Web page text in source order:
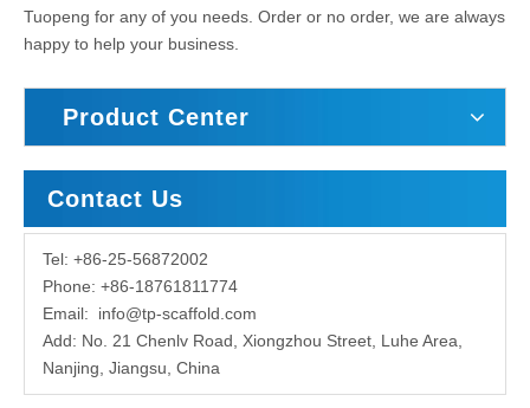
Tuopeng for any of you needs. Order or no order, we are always
happy to help your business.
Product Center
Contact Us
Tel: +86-25-56872002
Phone: +86-18761811774
Email: info@tp-scaffold.com
Add: No. 21 Chenlv Road, Xiongzhou Street, Luhe Area,
Nanjing, Jiangsu, China